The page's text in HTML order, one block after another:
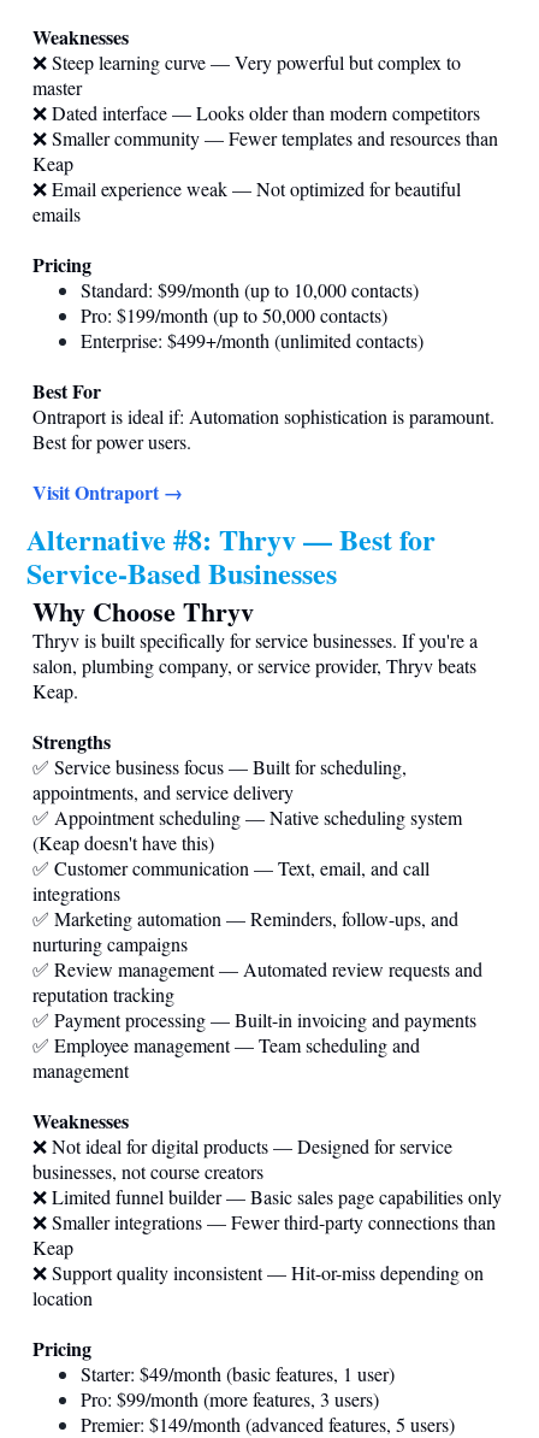
Weaknesses
❌ Steep learning curve — Very powerful but complex to
master
❌ Dated interface — Looks older than modern competitors
❌ Smaller community — Fewer templates and resources than
Keap
❌ Email experience weak — Not optimized for beautiful
emails
Pricing
Standard: $99/month (up to 10,000 contacts)
Pro: $199/month (up to 50,000 contacts)
Enterprise: $499+/month (unlimited contacts)
Best For
Ontraport is ideal if: Automation sophistication is paramount.
Best for power users.
Visit Ontraport →
Alternative #8: Thryv — Best for
Service-Based Businesses
Why Choose Thryv
Thryv is built specifically for service businesses. If you're a
salon, plumbing company, or service provider, Thryv beats
Keap.
Strengths
✅ Service business focus — Built for scheduling,
appointments, and service delivery
✅ Appointment scheduling — Native scheduling system
(Keap doesn't have this)
✅ Customer communication — Text, email, and call
integrations
✅ Marketing automation — Reminders, follow-ups, and
nurturing campaigns
✅ Review management — Automated review requests and
reputation tracking
✅ Payment processing — Built-in invoicing and payments
✅ Employee management — Team scheduling and
management
Weaknesses
❌ Not ideal for digital products — Designed for service
businesses, not course creators
❌ Limited funnel builder — Basic sales page capabilities only
❌ Smaller integrations — Fewer third-party connections than
Keap
❌ Support quality inconsistent — Hit-or-miss depending on
location
Pricing
Starter: $49/month (basic features, 1 user)
Pro: $99/month (more features, 3 users)
Premier: $149/month (advanced features, 5 users)